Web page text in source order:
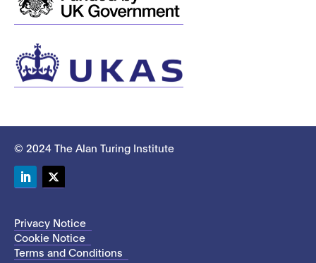
© 2024 The Alan Turing Institute
Privacy Notice
Cookie Notice
Terms and Conditions